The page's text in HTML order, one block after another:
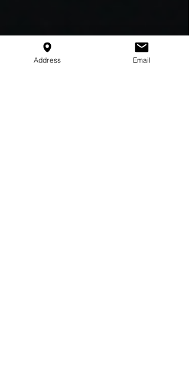
Address Email